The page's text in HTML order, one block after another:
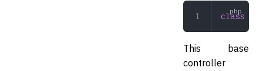
class
This base
controller